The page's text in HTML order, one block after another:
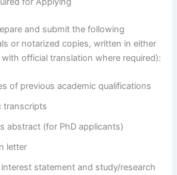
and submit the following
or notarized copies, written in either
official translation where required):
of previous academic qualifications
transcripts
abstract (for PhD applicants)
letter
interest statement and study/research